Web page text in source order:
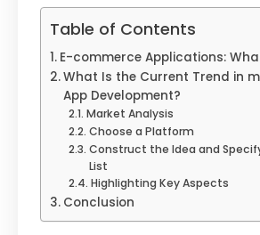
Table of Contents
E-commerce Applications:
What Is the Current Trend in
App Development?
Market Analysis
Choose a Platform
Construct the Idea and
List
Highlighting Key Aspects
Conclusion